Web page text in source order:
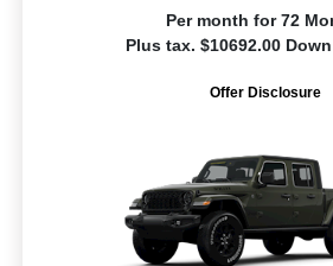
Per month for 72
Plus tax. $10692.00
Offer Disclosure